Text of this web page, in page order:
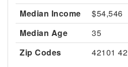
Median Income
$54,546
Median Age
35
Zip Codes
42101